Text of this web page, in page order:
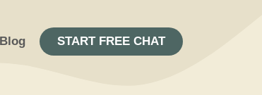
Blog START FREE CHAT